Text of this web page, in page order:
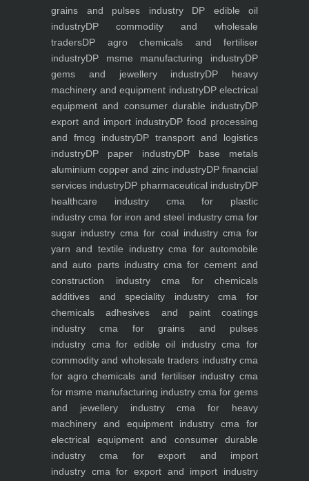
grains and pulses industryDP edible oil
industryDP commodity and wholesale
tradersDP agro chemicals and fertiliser
industryDP msme manufacturing industryDP
gems and jewellery industryDP heavy
machinery and equipment industryDP electrical
equipment and consumer durable industryDP
export and import industryDP food processing
and fmcg industryDP transport and logistics
industryDP paper industryDP base metals
aluminium copper and zinc industryDP financial
services industryDP pharmaceutical industryDP
healthcare industrycma for plastic
industry cma for iron and steel industrycma for
sugar industry cma for coal industrycma for
yarn and textile industrycma for automobile
and auto parts industrycma for cement and
construction industrycma for chemicals
additives and speciality industrycma for
chemicals adhesives and paint coatings
industry cma for grains and pulses
industry cma for edible oil industrycma for
commodity and wholesale traders industrycma
for agro chemicals and fertiliser industry cma
for msme manufacturing industry cma for gems
and jewellery industrycma for heavy
machinery and equipment industry cma for
electrical equipment and consumer durable
industry cma for export and import
industry cma for export and import industry